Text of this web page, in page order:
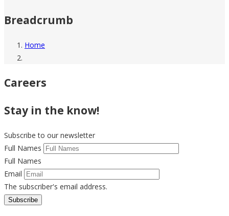
Breadcrumb
Home
Careers
Stay in the know!
Subscribe to our newsletter
Full Names
Full Names
Email
The subscriber's email address.